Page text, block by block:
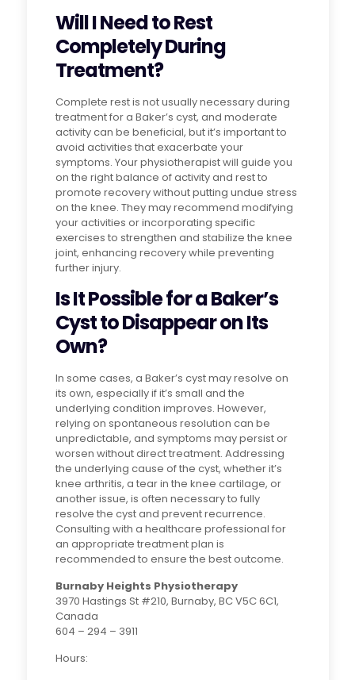
Will I Need to Rest
Completely During
Treatment?
Complete rest is not usually necessary during
treatment for a Baker’s cyst, and moderate
activity can be beneficial, but it’s important to
avoid activities that exacerbate your
symptoms. Your physiotherapist will guide you
on the right balance of activity and rest to
promote recovery without putting undue stress
on the knee. They may recommend modifying
your activities or incorporating specific
exercises to strengthen and stabilize the knee
joint, enhancing recovery while preventing
further injury.
Is It Possible for a Baker’s
Cyst to Disappear on Its
Own?
In some cases, a Baker’s cyst may resolve on
its own, especially if it’s small and the
underlying condition improves. However,
relying on spontaneous resolution can be
unpredictable, and symptoms may persist or
worsen without direct treatment. Addressing
the underlying cause of the cyst, whether it’s
knee arthritis, a tear in the knee cartilage, or
another issue, is often necessary to fully
resolve the cyst and prevent recurrence.
Consulting with a healthcare professional for
an appropriate treatment plan is
recommended to ensure the best outcome.
Burnaby Heights Physiotherapy
3970 Hastings St #210, Burnaby, BC V5C 6C1,
Canada
604 – 294 – 3911
Hours: